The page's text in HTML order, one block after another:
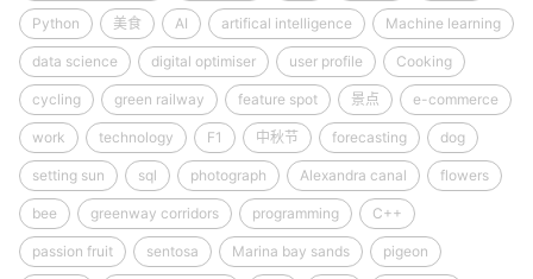
Python 美食 AI artifical intelligence Machine learning
data science digital optimiser user profile Cooking
cycling green railway feature spot 景点 e-commerce
work technology F1 中秋节 forecasting dog
setting sun sql photograph Alexandra canal flowers
bee greenway corridors programming C++
passion fruit sentosa Marina bay sands pigeon